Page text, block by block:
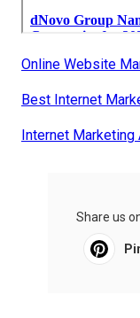
Online Website
Best Internet
Internet Marketing
Share us